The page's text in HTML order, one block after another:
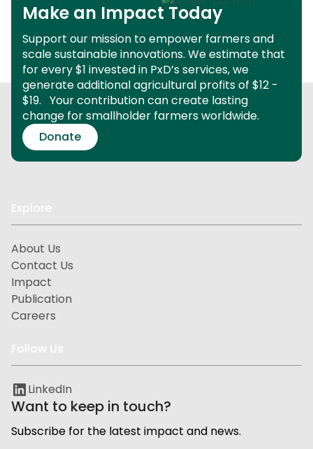
Make an Impact Today
Support our mission to empower farmers and
scale sustainable innovations. We estimate that
for every $1 invested in PxD’s services, we
generate additional agricultural profits of $12 -
$19. Your contribution can create lasting
change for smallholder farmers worldwide.
Donate
Explore
About Us
Contact Us
Impact
Publication
Careers
Follow Us
LinkedIn
Want to keep in touch?
Subscribe for the latest impact and news.